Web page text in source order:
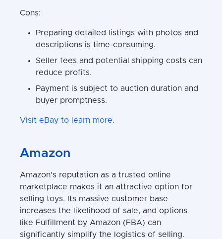
Cons:
Preparing detailed listings with photos and
descriptions is time-consuming.
Seller fees and potential shipping costs can
reduce profits.
Payment is subject to auction duration and
buyer promptness.
Visit eBay to learn more.
Amazon
Amazon's reputation as a trusted online
marketplace makes it an attractive option for
selling toys. Its massive customer base
increases the likelihood of sale, and options
like Fulfillment by Amazon (FBA) can
significantly simplify the logistics of selling.